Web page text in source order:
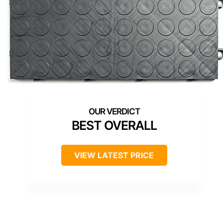
BEST OVERALL
VIEW LATEST PRICE